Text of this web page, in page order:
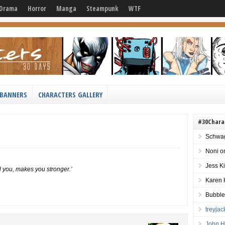
Horror Manga Steampunk WTF
BANNERS CHARACTERS GALLERY
you, makes you stronger.’
Noni
Jess
Karen